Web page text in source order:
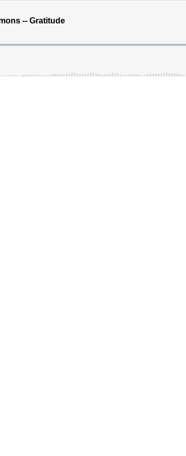
-- Gratitude